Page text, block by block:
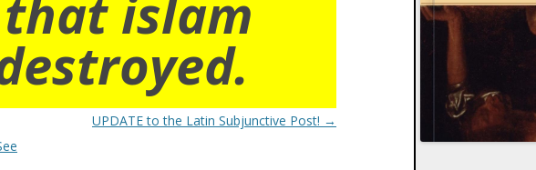
UPDATE to the Latin Subjunctive Post! →